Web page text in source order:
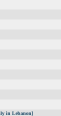
in Lebanon]